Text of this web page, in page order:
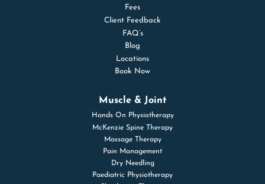
Fees
Client Feedback
FAQ’s
Blog
Locations
Book Now
Muscle & Joint
Hands On Physiotherapy
McKenzie Spine Therapy
Massage Therapy
Pain Management
Dry Needling
Paediatric Physiotherapy